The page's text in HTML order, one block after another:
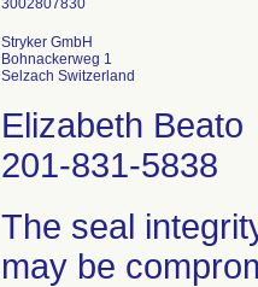
Stryker GmbH
Bohnackerweg 1
Elizabeth Beato
201-831-5838
The seal
may be